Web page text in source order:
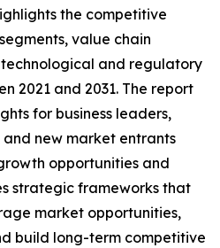
the competitive
value chain
and regulatory
2021 and 2031. The report
for business leaders,
and new market entrants
opportunities and
strategic frameworks that
market opportunities,
build long-term competitive